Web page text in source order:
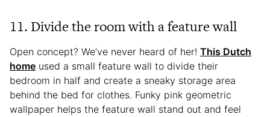
11. Divide the room with a feature wall
Open concept? We’ve never heard of her! This Dutch
home used a small feature wall to divide their
bedroom in half and create a sneaky storage area
behind the bed for clothes. Funky pink geometric
wallpaper helps the feature wall stand out and feel